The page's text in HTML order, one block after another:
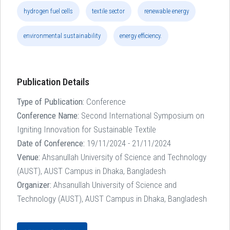
hydrogen fuel cells textile sector renewable energy
environmental sustainability energy efficiency.
Publication Details
Type of Publication: Conference
Conference Name: Second International Symposium on
Igniting Innovation for Sustainable Textile
Date of Conference: 19/11/2024 - 21/11/2024
Venue: Ahsanullah University of Science and Technology
(AUST), AUST Campus in Dhaka, Bangladesh
Organizer: Ahsanullah University of Science and
Technology (AUST), AUST Campus in Dhaka, Bangladesh